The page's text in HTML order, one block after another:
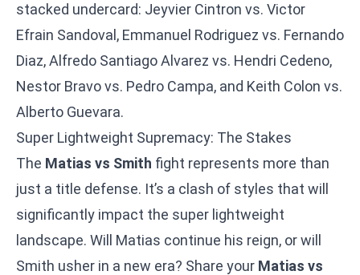
stacked undercard: Jeyvier Cintron vs. Victor
Efrain Sandoval, Emmanuel Rodriguez vs. Fernando
Diaz, Alfredo Santiago Alvarez vs. Hendri Cedeno,
Nestor Bravo vs. Pedro Campa, and Keith Colon vs.
Alberto Guevara.
Super Lightweight Supremacy: The Stakes
The Matias vs Smith fight represents more than
just a title defense. It’s a clash of styles that will
significantly impact the super lightweight
landscape. Will Matias continue his reign, or will
Smith usher in a new era? Share your Matias vs